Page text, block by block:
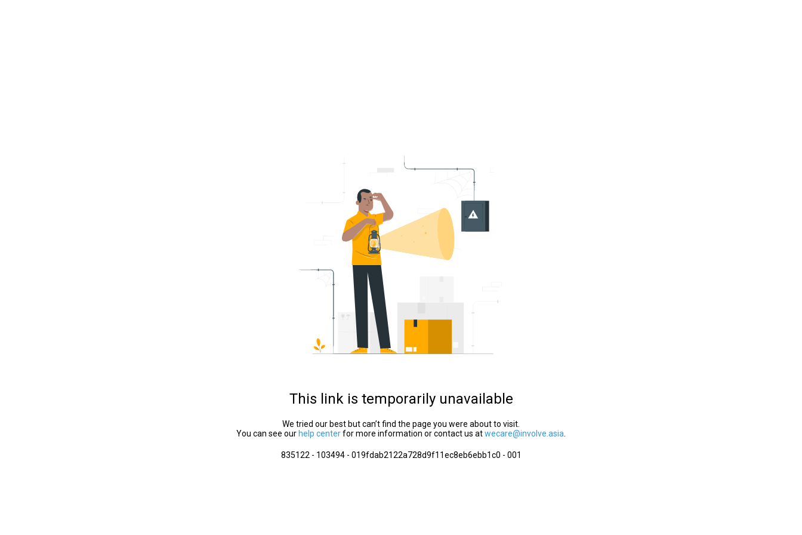
This link is temporarily unavailable
We tried our best but can’t find the page you were about to visit.
You can see our help centerfor more information or contact us atwecare@involve.asia
835122 - 103494 - 019fdab2122a728d9f11ec8eb6ebb1c0 - 001